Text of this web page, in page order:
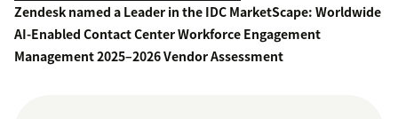
Zendesk named a Leader in the IDC MarketScape: Worldwide
AI-Enabled Contact Center Workforce Engagement
Management 2025–2026 Vendor Assessment